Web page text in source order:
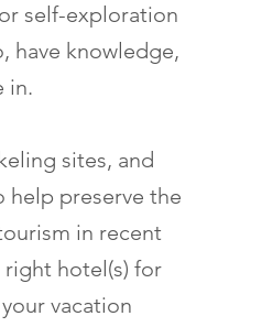
self-exploration
have knowledge,
in.
sites, and
help preserve the
in recent
hotel(s) for
vacation